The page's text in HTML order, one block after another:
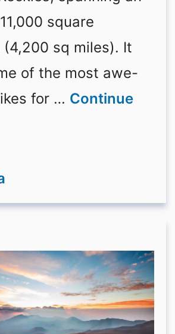
square
sq miles). It
of the most awe-
for … Continue